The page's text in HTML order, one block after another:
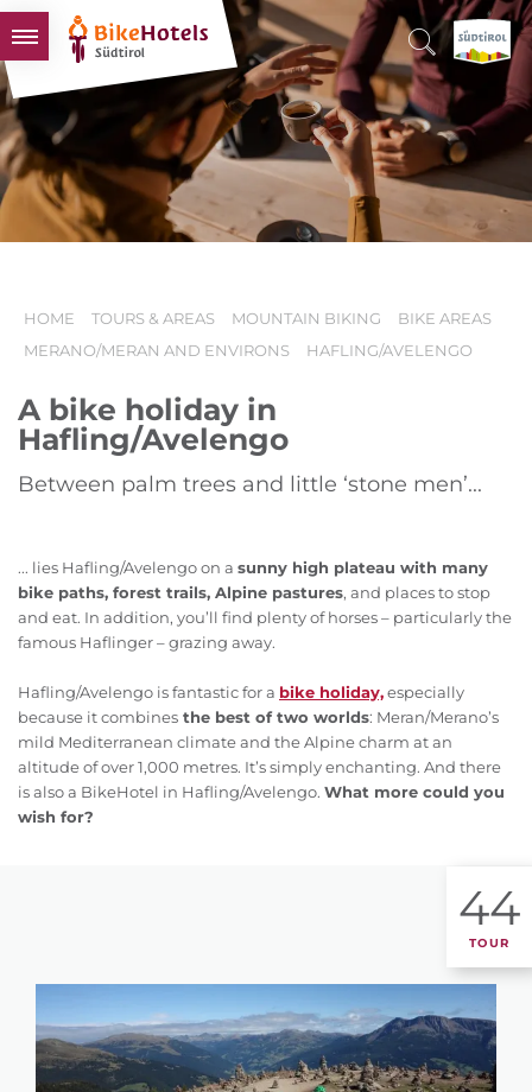
BIKEHOTELS
HOTELS & PACKAGES
TOURS & AREAS
SOUTH TYROL & US
HOME TOURS & AREAS MOUNTAIN BIKING
BIKE AREAS
MERANO/MERAN AND ENVIRONS
HAFLING/AVELENGO
A bike holiday in
Hafling/Avelengo
Between palm trees and little ‘stone men’...
... lies Hafling/Avelengo on a sunny high plateau with many
bike paths, forest trails, Alpine pastures, and places to stop
and eat. In addition, you’ll find plenty of horses – particularly the
famous Haflinger – grazing away.
Hafling/Avelengo is fantastic for a bike holiday,especially
because it combines the best of two worlds: Meran/Merano’s
mild Mediterranean climate and the Alpine charm at an
altitude of over 1,000 metres. It’s simply enchanting. And there
is also a BikeHotel in Hafling/Avelengo. What more could you
wish for?
44
TOUR